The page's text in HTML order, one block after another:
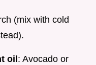
(mix with cold
oil : Avocado or